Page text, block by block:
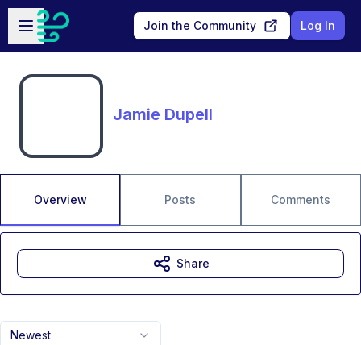
Skip to main content
Open sidebar
Join the Community Log In
Jamie Dupell
Overview Posts Comments
Newest
Share